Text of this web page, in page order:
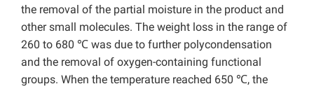
the removal of the partial moisture in the product and
other small molecules. The weight loss in the range of
260 to 680 ℃ was due to further polycondensation
and the removal of oxygen-containing functional
groups. When the temperature reached 650 ℃, the